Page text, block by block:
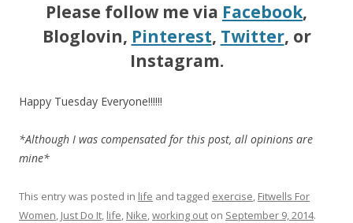
Please follow me via Facebook,
Bloglovin, Pinterest, Twitter, or
Instagram.
Happy Tuesday Everyone!!!!!!
*Although I was compensated for this post, all opinions are
mine*
This entry was posted in life and tagged exercise, Fitwells For
Women, Just Do It, life, Nike,working out on September 9, 2014.